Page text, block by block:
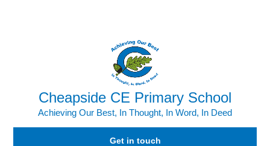
Cheapside CE Primary School
Achieving Our Best, In Thought, In Word, In Deed
Get in touch